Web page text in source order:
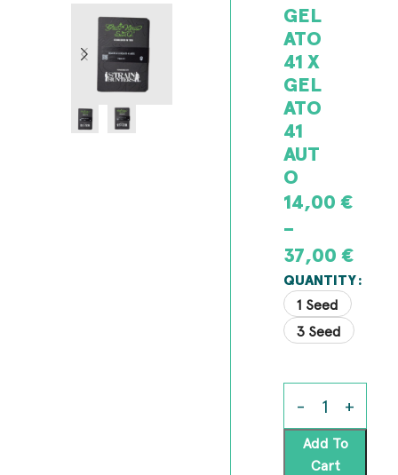
GEL
ATO
41 X
GEL
ATO
41
AUT
O
14,00€
–
37,00€
QUANTITY
1 Seed
3 Seed
Add To
Cart